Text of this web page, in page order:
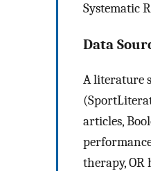
Systematic
Data
A literature
articles,
therapy,